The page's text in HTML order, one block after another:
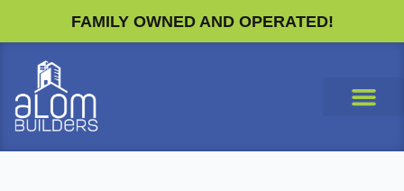
FAMILY OWNED AND OPERATED!